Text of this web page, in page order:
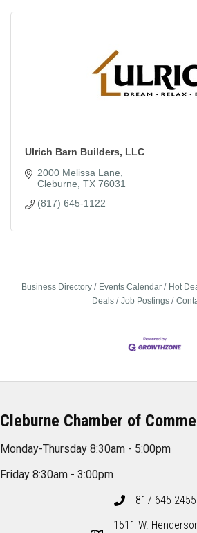
Ulrich Barn Builders, LLC
2000 Melissa Lane
Cleburne TX 76031
(817) 645-1122
Business Directory Events Calendar Hot
Deals
Job Postings
Cleburne Chamber of
Monday-Thursday 8:30am - 5:00pm
Friday 8:30am - 3:00pm
817-645-2455
1511 W.